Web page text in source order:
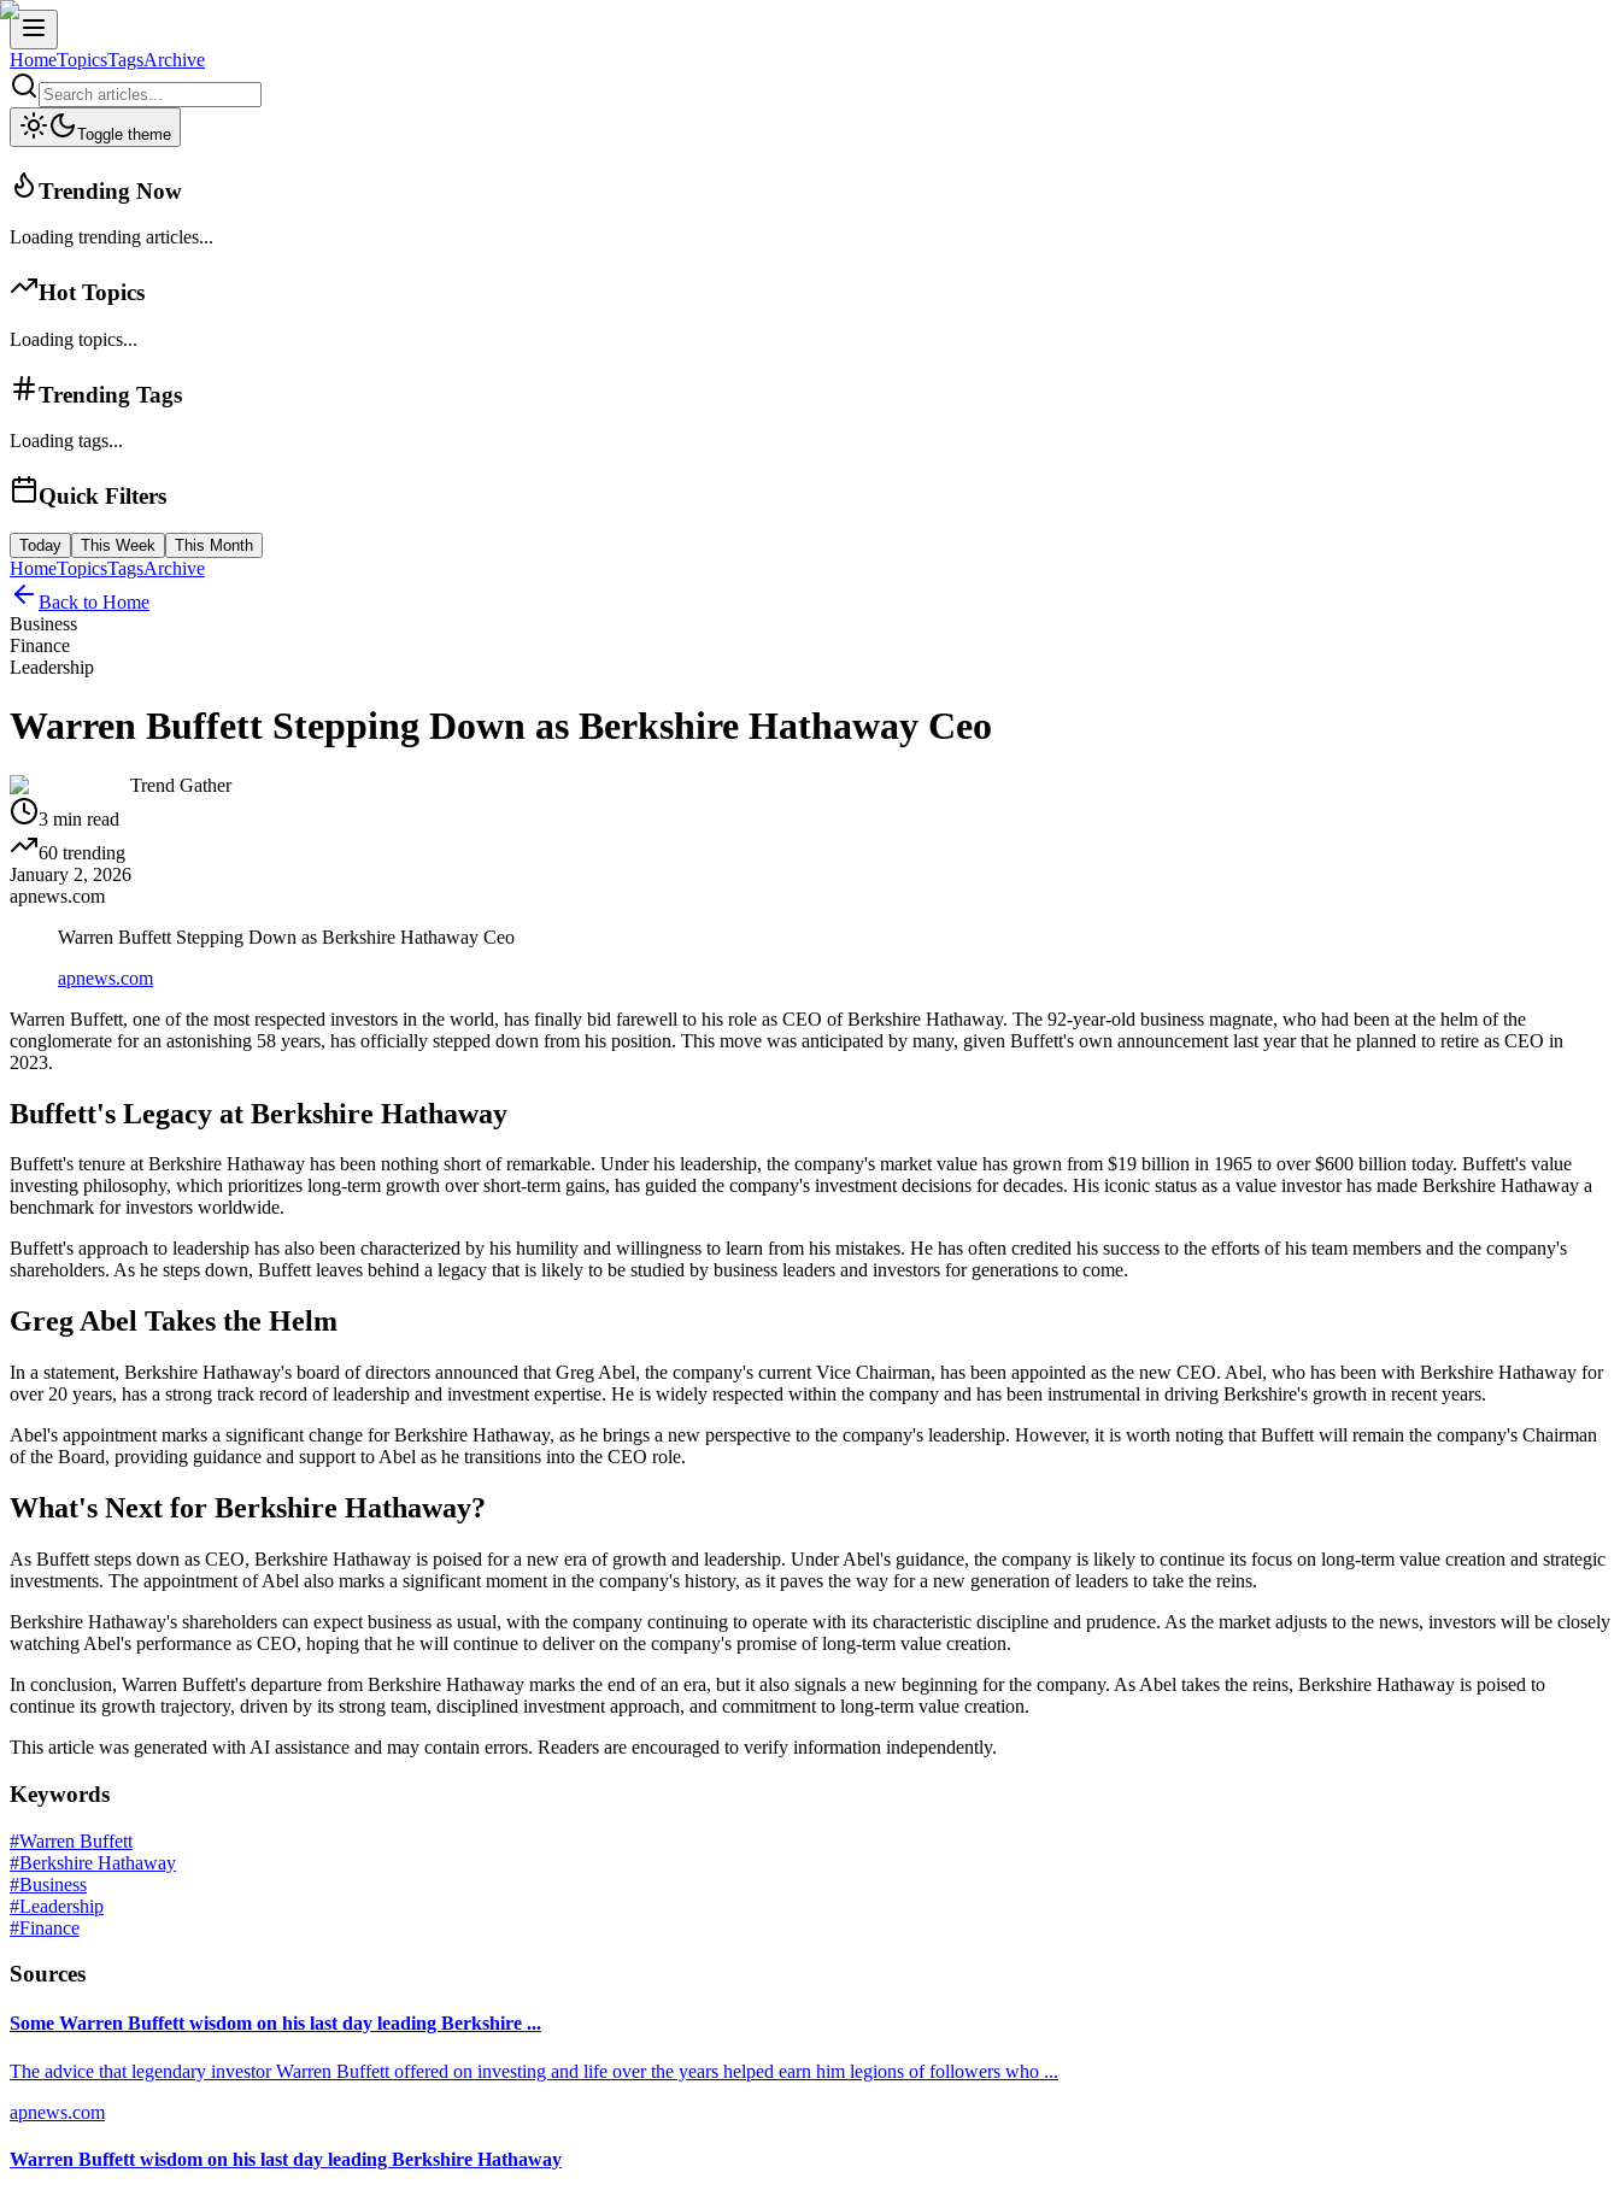
HomeTopicsTagsArchive
Toggle theme
Trending Now
Loading trending articles...
Hot Topics
Loading topics...
Trending Tags
Loading tags...
Quick Filters
Today This Week This Month
HomeTopicsTagsArchive
Back to Home
Business
Finance
Leadership
Warren Buffett Stepping Down as Berkshire Hathaway Ceo
Trend Gather
3 min read
60 trending
January 2, 2026
apnews.com
Warren Buffett Stepping Down as Berkshire Hathaway Ceo
apnews.com
Warren Buffett, one of the most respected investors in the world, has finally bid farewell to his role as CEO of Berkshire Hathaway. The 92-year-old business magnate, who had been at the helm of the
conglomerate for an astonishing 58 years, has officially stepped down from his position. This move was anticipated by many, given Buffett's own announcement last year that he planned to retire as CEO in
2023.
Buffett's Legacy at Berkshire Hathaway
Buffett's tenure at Berkshire Hathaway has been nothing short of remarkable. Under his leadership, the company's market value has grown from $19 billion in 1965 to over $600 billion today. Buffett's value
investing philosophy, which prioritizes long-term growth over short-term gains, has guided the company's investment decisions for decades. His iconic status as a value investor has made Berkshire Hathaway a
benchmark for investors worldwide.
Buffett's approach to leadership has also been characterized by his humility and willingness to learn from his mistakes. He has often credited his success to the efforts of his team members and the company's
shareholders. As he steps down, Buffett leaves behind a legacy that is likely to be studied by business leaders and investors for generations to come.
Greg Abel Takes the Helm
In a statement, Berkshire Hathaway's board of directors announced that Greg Abel, the company's current Vice Chairman, has been appointed as the new CEO. Abel, who has been with Berkshire Hathaway for
over 20 years, has a strong track record of leadership and investment expertise. He is widely respected within the company and has been instrumental in driving Berkshire's growth in recent years.
Abel's appointment marks a significant change for Berkshire Hathaway, as he brings a new perspective to the company's leadership. However, it is worth noting that Buffett will remain the company's Chairman
of the Board, providing guidance and support to Abel as he transitions into the CEO role.
What's Next for Berkshire Hathaway?
As Buffett steps down as CEO, Berkshire Hathaway is poised for a new era of growth and leadership. Under Abel's guidance, the company is likely to continue its focus on long-term value creation and strategic
investments. The appointment of Abel also marks a significant moment in the company's history, as it paves the way for a new generation of leaders to take the reins.
Berkshire Hathaway's shareholders can expect business as usual, with the company continuing to operate with its characteristic discipline and prudence. As the market adjusts to the news, investors will be closely
watching Abel's performance as CEO, hoping that he will continue to deliver on the company's promise of long-term value creation.
In conclusion, Warren Buffett's departure from Berkshire Hathaway marks the end of an era, but it also signals a new beginning for the company. As Abel takes the reins, Berkshire Hathaway is poised to
continue its growth trajectory, driven by its strong team, disciplined investment approach, and commitment to long-term value creation.
This article was generated with AI assistance and may contain errors. Readers are encouraged to verify information independently.
Keywords
#Warren Buffett
#Berkshire Hathaway
#Business
#Leadership
#Finance
Sources
Some Warren Buffett wisdom on his last day leading Berkshire ...
The advice that legendary investor Warren Buffett offered on investing and life over the years helped earn him legions of followers who ...
apnews.com
Warren Buffett wisdom on his last day leading Berkshire Hathaway